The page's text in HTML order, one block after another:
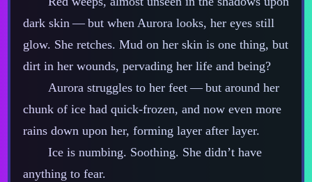
dark skin‍ ‍‍—‍ but when Aurora looks, her eyes still
glow. She retches. Mud on her skin is one thing, but
dirt in her wounds, pervading her life and being?
Aurora struggles to her feet‍ ‍‍—‍ but around her
chunk of ice had quick‍-​frozen, and now even more
rains down upon her, forming layer after layer.
Ice is numbing. Soothing. She didn’t have
anything to fear.